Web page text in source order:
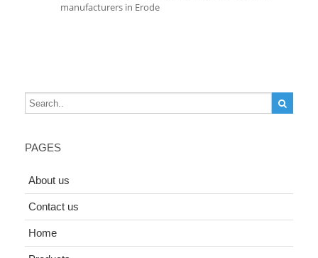
manufacturers in Erode
PAGES
About us
Contact us
Home